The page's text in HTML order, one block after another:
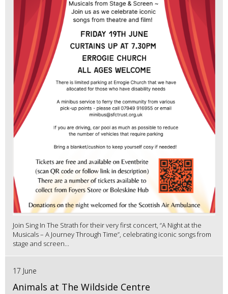
Join Sing In The Strath for their very first concert, “A Night at the
Musicals – A Journey Through Time”, celebrating iconic songs from
stage and screen...
17 June
Animals at The Wildside Centre